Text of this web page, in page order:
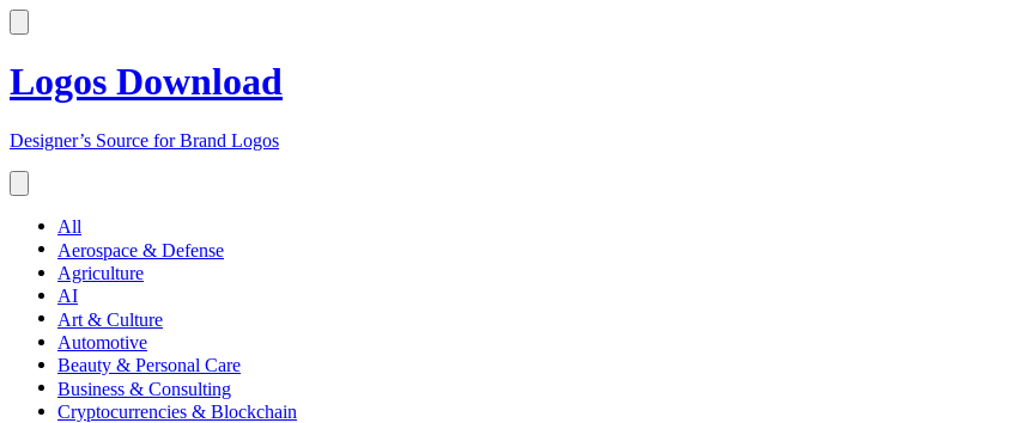
Logos Download
Designer’s Source for Brand Logos
All
Aerospace & Defense
Agriculture
AI
Art & Culture
Automotive
Beauty & Personal Care
Business & Consulting
Cryptocurrencies & Blockchain